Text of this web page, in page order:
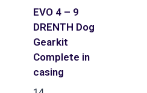
EVO 4 – 9
DRENTH Dog
Gearkit
Complete in
casing